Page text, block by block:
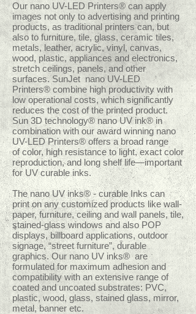
Our nano UV-LED Printers® can apply
images not only to advertising and printing
products, as traditional printers can, but
also to furniture, tile, glass, ceramic tiles,
metals, leather, acrylic, vinyl, canvas,
wood, plastic, appliances and electronics,
stretch ceilings, panels, and other
surfaces. SunJet nano UV-LED
Printers® combine high productivity with
low operational costs, which significantly
reduces the cost of the printed product.
Sun 3D technology® nano UV ink® in
combination with our award winning nano
UV-LED Printers® offers a broad range
of color, high resistance to light, exact color
reproduction, and long shelf life—important
for UV curable inks.
The nano UV inks® - curable Inks can
print on any customized products like wall-
paper, furniture, ceiling and wall panels, tile,
stained-glass windows and also POP
displays, billboard applications, outdoor
signage, “street furniture”, durable
graphics. Our nano UV inks® are
formulated for maximum adhesion and
compatibility with an extensive range of
coated and uncoated substrates: PVC,
plastic, wood, glass, stained glass, mirror,
metal, banner etc.